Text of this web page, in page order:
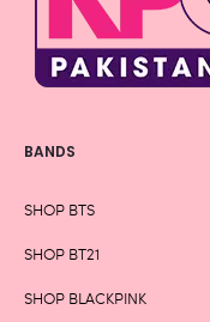
BANDS
SHOP BTS
SHOP BT21
SHOP BLACKPINK